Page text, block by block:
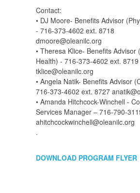
Contact:
• DJ Moore- Benefits Advisor
- 716-373-4602 ext. 8718
dmoore@oleanilc.org
• Theresa Klice- Benefits Advisor
Health) - 716-373-4602 ext. 8719
tklice@oleanilc.org
• Angela Natik- Benefits Advisor
716-373-4602 ext. 8727
• Amanda Hitchcock-Winchell -
Services Manager – 716-790-
ahitchcockwinchell@oleanilc.org
.
DOWNLOAD PROGRAM FLYER